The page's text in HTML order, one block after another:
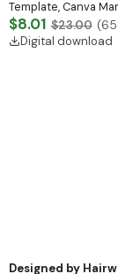
Template, Canva
Download)
$8.01 $23.00 (65
Digital download
Designed by